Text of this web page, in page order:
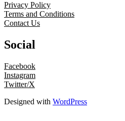
Privacy Policy
Terms and Conditions
Contact Us
Social
Facebook
Instagram
Twitter/X
Designed with WordPress